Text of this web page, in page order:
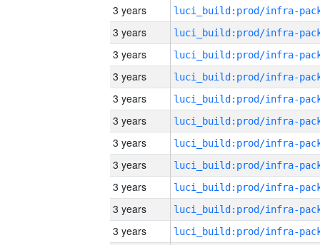
3 years
3 years
3 years
3 years
3 years
3 years
3 years
3 years
3 years
3 years
3 years